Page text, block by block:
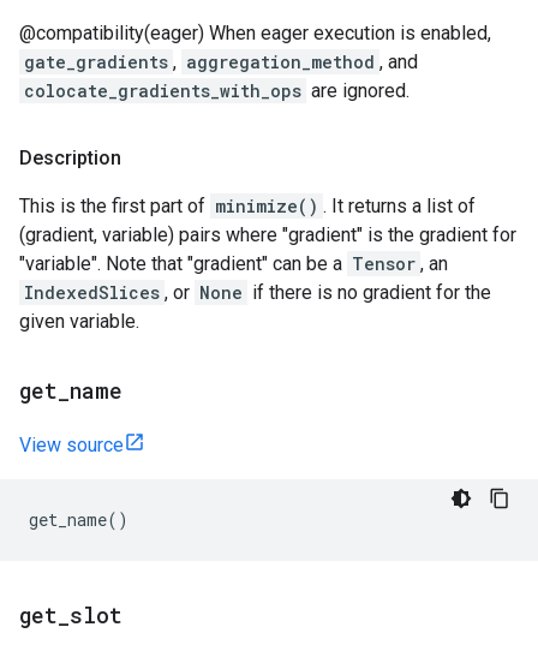
@compatibility(eager) When eager execution is enabled,
gate_gradients , aggregation_method , and
colocate_gradients_with_ops are ignored.
Description
This is the first part of minimize() . It returns a list of
(gradient, variable) pairs where "gradient" is the gradient for
"variable". Note that "gradient" can be a Tensor , an
IndexedSlices , or None if there is no gradient for the
given variable.
get name
View source
get_name()
get slot